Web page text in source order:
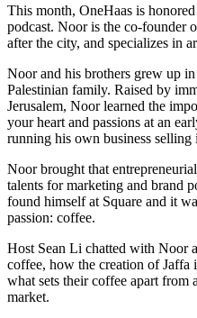
This month, OneHaas is
podcast. Noor is the co-founder
after the city, and specializes in
Noor and his brothers grew up
Palestinian family. Raised by
Jerusalem, Noor learned the
your heart and passions at an
running his own business selling
Noor brought that
talents for marketing and brand
found himself at Square and it
passion: coffee.
Host Sean Li chatted with Noor
coffee, how the creation of Jaffa
what sets their coffee apart from
market.